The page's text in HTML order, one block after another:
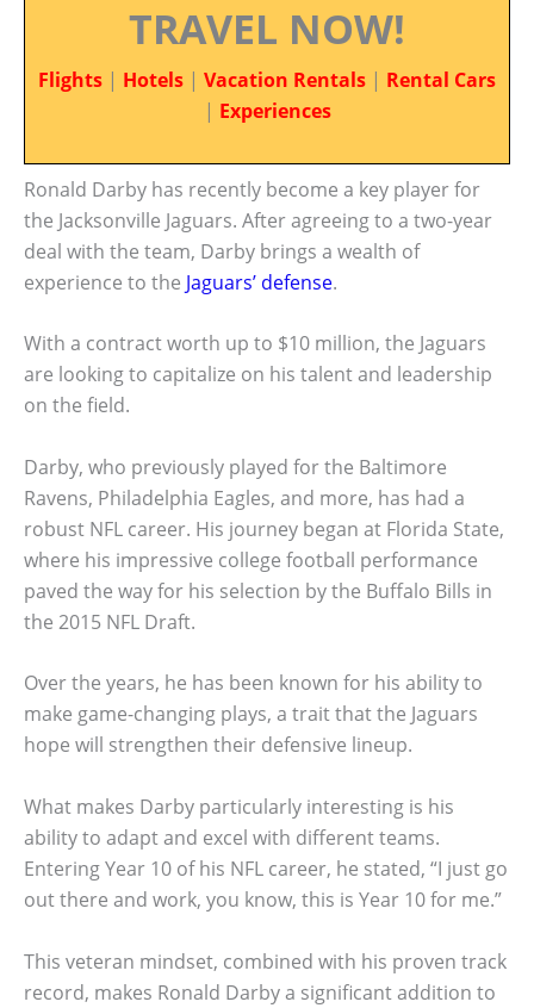
TRAVEL NOW!
Flights | Hotels | Vacation Rentals | Rental Cars
| Experiences
Ronald Darby has recently become a key player for
the Jacksonville Jaguars. After agreeing to a two-year
deal with the team, Darby brings a wealth of
experience to the Jaguars’ defense.
With a contract worth up to $10 million, the Jaguars
are looking to capitalize on his talent and leadership
on the field.
Darby, who previously played for the Baltimore
Ravens, Philadelphia Eagles, and more, has had a
robust NFL career. His journey began at Florida State,
where his impressive college football performance
paved the way for his selection by the Buffalo Bills in
the 2015 NFL Draft.
Over the years, he has been known for his ability to
make game-changing plays, a trait that the Jaguars
hope will strengthen their defensive lineup.
What makes Darby particularly interesting is his
ability to adapt and excel with different teams.
Entering Year 10 of his NFL career, he stated, “I just go
out there and work, you know, this is Year 10 for me.”
This veteran mindset, combined with his proven track
record, makes Ronald Darby a significant addition to